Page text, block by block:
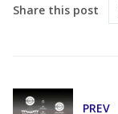
Share this post
PREV